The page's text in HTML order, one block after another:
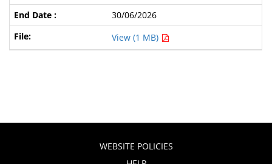
30/06/2026
View (1 MB)
WEBSITE POLICIES